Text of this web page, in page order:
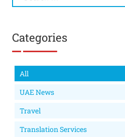
Categories
All
UAE News
Travel
Translation Services